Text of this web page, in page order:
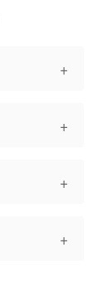
+
+
+
+